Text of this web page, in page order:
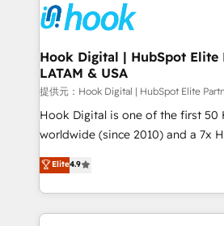
Own back-end developers -
migrations (e.g. Salesforce, MS
View, SuperOffice) - Custom
Business Central, Navision, AX, SAP,
focus on growing B2B companies
such as manufacturing, SaaS,
wholesaler companies. As an experienced HubSpot
That's why we have developed a
implementation process that
Hook Digital | HubSpot
LATAM & USA
提供元：Hook Digital | HubSpot Elite
Hook Digital is one of the first 50
worldwide (since 2010) and a 7x
Elite Partner. With 500+ projects
Brazil, and LATAM, we combine
regional experience. Today, we
HubSpot Elite Partner—trusted
Elite4.9